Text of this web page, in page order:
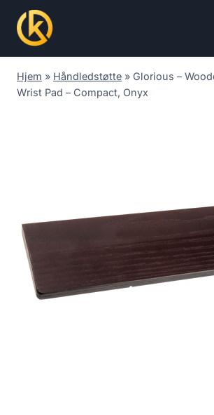
content
Hjem » Håndledstøtte » Glorious –
Wrist Pad – Compact, Onyx